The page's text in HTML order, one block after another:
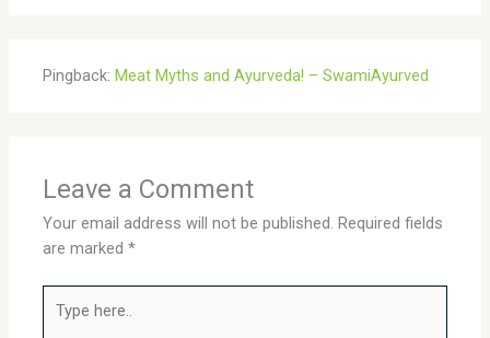
Pingback:Meat Myths and Ayurveda! – SwamiAyurved
Leave a Comment
Your email address will not be published. Required fields
are marked*
here..